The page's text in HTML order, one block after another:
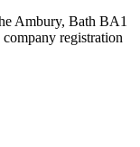
Ambury, Bath BA1
registration